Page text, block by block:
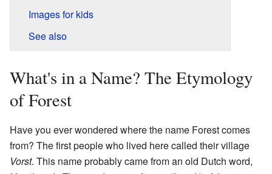
Images for kids
See also
What's in a Name? The Etymology
of Forest
Have you ever wondered where the name Forest comes
from? The first people who lived here called their village
Vorst. This name probably came from an old Dutch word,